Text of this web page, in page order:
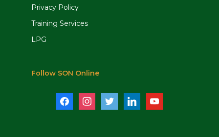
Privacy Policy
Training Services
LPG
Follow SON Online
facebookinstagramtwitter linkedin youtube